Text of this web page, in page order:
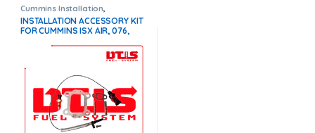
Cummins Installation
Installation Accessory Kits
INSTALLATION ACCESSORY KIT
FOR CUMMINS ISX AIR, 076,
TURBOCHARGERS – $250.00